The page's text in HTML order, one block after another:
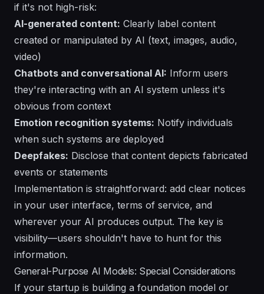
if it's not high-risk:
AI-generated content: Clearly label content
created or manipulated by AI (text, images, audio,
video)
Chatbots and conversational AI: Inform users
they're interacting with an AI system unless it's
obvious from context
Emotion recognition systems: Notify individuals
when such systems are deployed
Deepfakes: Disclose that content depicts fabricated
events or statements
Implementation is straightforward: add clear notices
in your user interface, terms of service, and
wherever your AI produces output. The key is
visibility—users shouldn't have to hunt for this
information.
General-Purpose AI Models: Special Considerations
If your startup is building a foundation model or